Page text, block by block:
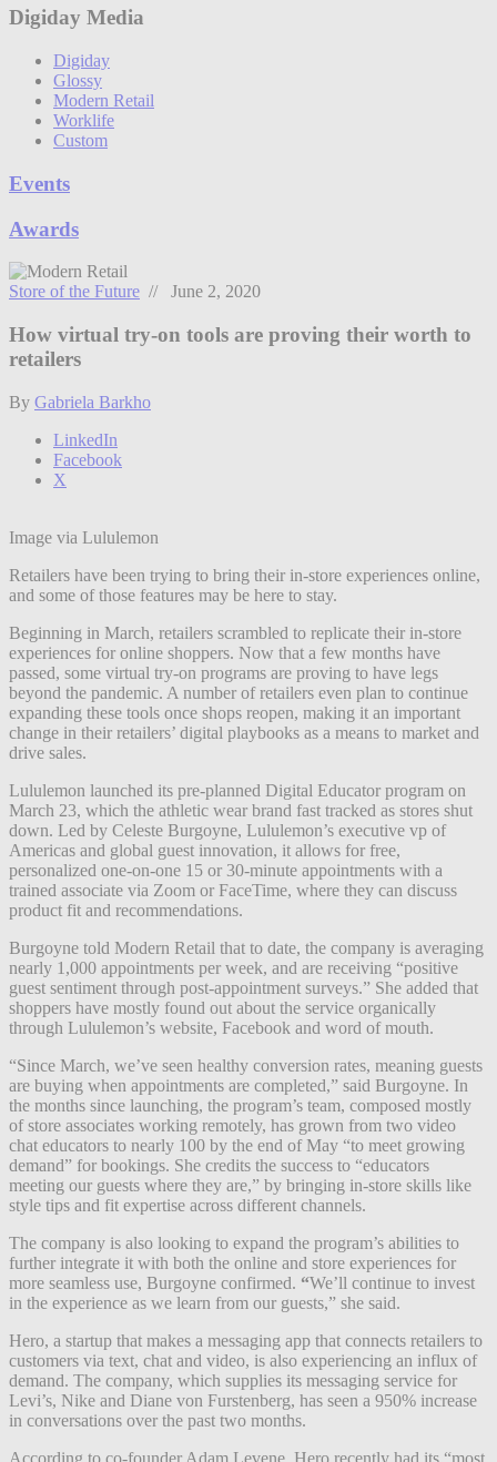
Digiday Media
Digiday
Glossy
Modern Retail
Worklife
Custom
Events
Awards
Store of the Future // June 2, 2020
How virtual try-on tools are proving their worth to
retailers
By Gabriela Barkho
LinkedIn
Facebook
X
Image via Lululemon
Retailers have been trying to bring their in-store experiences online,
and some of those features may be here to stay.
Beginning in March, retailers scrambled to replicate their in-store
experiences for online shoppers. Now that a few months have
passed, some virtual try-on programs are proving to have legs
beyond the pandemic. A number of retailers even plan to continue
expanding these tools once shops reopen, making it an important
change in their retailers’ digital playbooks as a means to market and
drive sales.
Lululemon launched its pre-planned Digital Educator program on
March 23, which the athletic wear brand fast tracked as stores shut
down. Led by Celeste Burgoyne, Lululemon’s executive vp of
Americas and global guest innovation, it allows for free,
personalized one-on-one 15 or 30-minute appointments with a
trained associate via Zoom or FaceTime, where they can discuss
product fit and recommendations.
Burgoyne told Modern Retail that to date, the company is averaging
nearly 1,000 appointments per week, and are receiving “positive
guest sentiment through post-appointment surveys.” She added that
shoppers have mostly found out about the service organically
through Lululemon’s website, Facebook and word of mouth.
“Since March, we’ve seen healthy conversion rates, meaning guests
are buying when appointments are completed,” said Burgoyne. In
the months since launching, the program’s team, composed mostly
of store associates working remotely, has grown from two video
chat educators to nearly 100 by the end of May “to meet growing
demand” for bookings. She credits the success to “educators
meeting our guests where they are,” by bringing in-store skills like
style tips and fit expertise across different channels.
The company is also looking to expand the program’s abilities to
further integrate it with both the online and store experiences for
more seamless use, Burgoyne confirmed. “We’ll continue to invest
in the experience as we learn from our guests,” she said.
Hero, a startup that makes a messaging app that connects retailers to
customers via text, chat and video, is also experiencing an influx of
demand. The company, which supplies its messaging service for
Levi’s, Nike and Diane von Furstenberg, has seen a 950% increase
in conversations over the past two months.
According to co-founder Adam Levene, Hero recently had its “most